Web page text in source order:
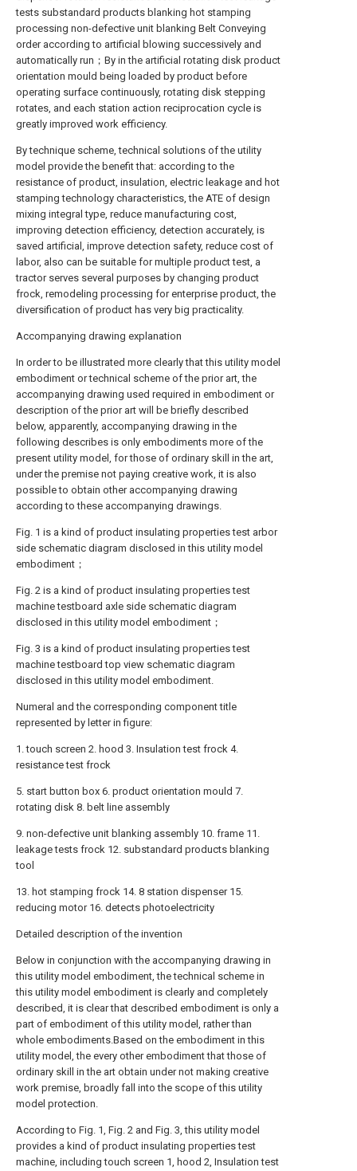
tests substandard products blanking hot stamping
processing non-defective unit blanking Belt Conveying
order according to artificial blowing successively and
automatically run；By in the artificial rotating disk product
orientation mould being loaded by product before
operating surface continuously, rotating disk stepping
rotates, and each station action reciprocation cycle is
greatly improved work efficiency.
By technique scheme, technical solutions of the utility
model provide the benefit that: according to the
resistance of product, insulation, electric leakage and hot
stamping technology characteristics, the ATE of design
mixing integral type, reduce manufacturing cost,
improving detection efficiency, detection accurately, is
saved artificial, improve detection safety, reduce cost of
labor, also can be suitable for multiple product test, a
tractor serves several purposes by changing product
frock, remodeling processing for enterprise product, the
diversification of product has very big practicality.
Accompanying drawing explanation
In order to be illustrated more clearly that this utility model
embodiment or technical scheme of the prior art, the
accompanying drawing used required in embodiment or
description of the prior art will be briefly described
below, apparently, accompanying drawing in the
following describes is only embodiments more of the
present utility model, for those of ordinary skill in the art,
under the premise not paying creative work, it is also
possible to obtain other accompanying drawing
according to these accompanying drawings.
Fig. 1 is a kind of product insulating properties test arbor
side schematic diagram disclosed in this utility model
embodiment；
Fig. 2 is a kind of product insulating properties test
machine testboard axle side schematic diagram
disclosed in this utility model embodiment；
Fig. 3 is a kind of product insulating properties test
machine testboard top view schematic diagram
disclosed in this utility model embodiment.
Numeral and the corresponding component title
represented by letter in figure:
1. touch screen 2. hood 3. Insulation test frock 4.
resistance test frock
5. start button box 6. product orientation mould 7.
rotating disk 8. belt line assembly
9. non-defective unit blanking assembly 10. frame 11.
leakage tests frock 12. substandard products blanking
tool
13. hot stamping frock 14. 8 station dispenser 15.
reducing motor 16. detects photoelectricity
Detailed description of the invention
Below in conjunction with the accompanying drawing in
this utility model embodiment, the technical scheme in
this utility model embodiment is clearly and completely
described, it is clear that described embodiment is only a
part of embodiment of this utility model, rather than
whole embodiments.Based on the embodiment in this
utility model, the every other embodiment that those of
ordinary skill in the art obtain under not making creative
work premise, broadly fall into the scope of this utility
model protection.
According to Fig. 1, Fig. 2 and Fig. 3, this utility model
provides a kind of product insulating properties test
machine, including touch screen 1, hood 2, Insulation test